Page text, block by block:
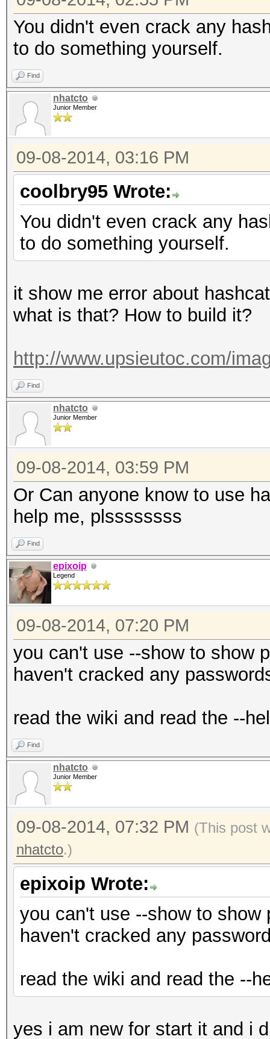
You didn't even crack any
to do something yourself.
Find
nhatcto
Junior Member
09-08-2014, 03:16 PM
coolbry95 Wrote:
You didn't even crack any
to do something yourself.
it show me error about
what is that? How to build it?
http://www.upsieutoc.com/
Find
nhatcto
Junior Member
09-08-2014, 03:59 PM
Or Can anyone know to use
help me, plssssssss
Find
epixoip
Legend
09-08-2014, 07:20 PM
you can't use --show to show
haven't cracked any
read the wiki and read the --
Find
nhatcto
Junior Member
09-08-2014, 07:32 PM (This post
nhatcto.)
epixoip Wrote:
you can't use --show to
haven't cracked any
read the wiki and read the --
yes i am new for start it and i